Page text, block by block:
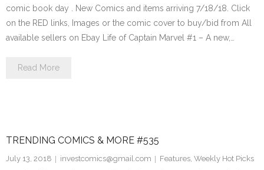
comic book day . New Comics and items arriving 7/18/18. Click
on the RED links, Images or the comic cover to buy/bid from All
available sellers on Ebay Life of Captain Marvel #1 – A new,…
Read More
TRENDING COMICS & MORE #535
July 13, 2018 investcomics@gmail.com Features, Weekly Hot Picks